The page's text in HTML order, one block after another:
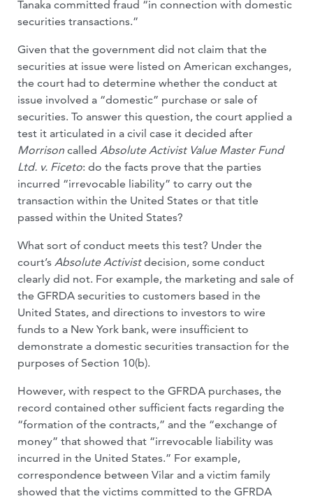
Tanaka committed fraud “in connection with domestic
securities transactions.”
Given that the government did not claim that the
securities at issue were listed on American exchanges,
the court had to determine whether the conduct at
issue involved a “domestic” purchase or sale of
securities. To answer this question, the court applied a
test it articulated in a civil case it decided after
Morrison called Absolute Activist Value Master Fund
Ltd. v. Ficeto: do the facts prove that the parties
incurred “irrevocable liability” to carry out the
transaction within the United States or that title
passed within the United States?
What sort of conduct meets this test? Under the
court’s Absolute Activistdecision, some conduct
clearly did not. For example, the marketing and sale of
the GFRDA securities to customers based in the
United States, and directions to investors to wire
funds to a New York bank, were insufficient to
demonstrate a domestic securities transaction for the
purposes of Section 10(b).
However, with respect to the GFRDA purchases, the
record contained other sufficient facts regarding the
“formation of the contracts,” and the “exchange of
money” that showed that “irrevocable liability was
incurred in the United States.” For example,
correspondence between Vilar and a victim family
showed that the victims committed to the GFRDA